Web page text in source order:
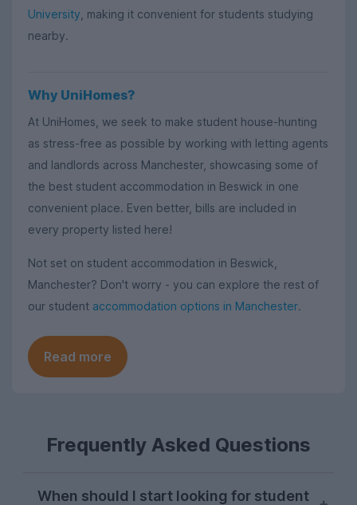
University , making it convenient for students studying
nearby.
Why UniHomes?
At UniHomes, we seek to make student house-hunting
as stress-free as possible by working with letting agents
and landlords across Manchester, showcasing some of
the best student accommodation in Beswick in one
convenient place. Even better, bills are included in
every property listed here!
Not set on student accommodation in Beswick,
Manchester? Don't worry - you can explore the rest of
our student accommodation options in Manchester.
Read more
Frequently Asked Questions
When should I start looking for student